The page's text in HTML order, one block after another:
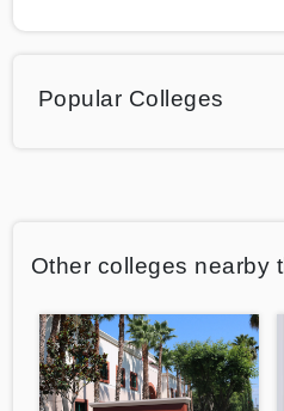
Popular Colleges
Other colleges nearby